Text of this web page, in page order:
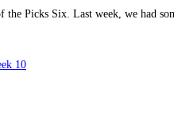
the Picks Six. Last week, we had